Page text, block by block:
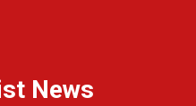
News